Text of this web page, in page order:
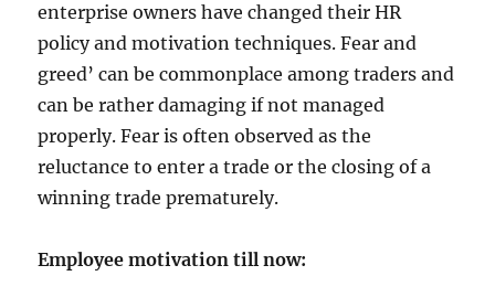
enterprise owners have changed their HR
policy and motivation techniques. Fear and
greed’ can be commonplace among traders and
can be rather damaging if not managed
properly. Fear is often observed as the
reluctance to enter a trade or the closing of a
winning trade prematurely.
Employee motivation till now: